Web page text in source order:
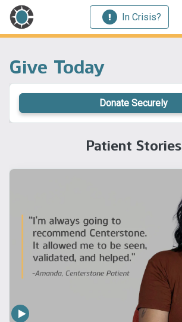
In Crisis?
Give Today
Donate Securely
Patient Stories